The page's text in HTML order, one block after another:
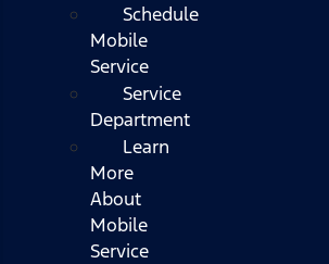
Schedule
Mobile
Service
Service
Department
Learn
More
About
Mobile
Service